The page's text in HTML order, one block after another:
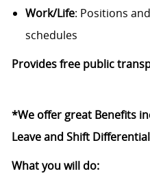
Work/Life: Positions
schedules
Provides free public
*We offer great Benefits
Leave and Shift
What you will do: